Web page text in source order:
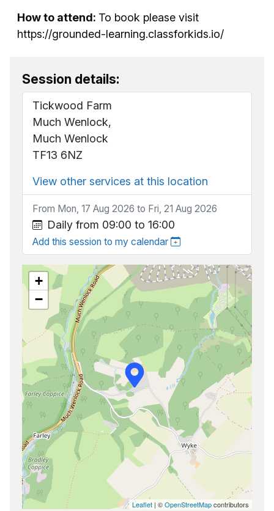
How to attend: To book please visit
https://grounded-learning.classforkids.io/
Session details:
Tickwood Farm
Much Wenlock,
Much Wenlock
TF13 6NZ
View other services at this location
From Mon, 17 Aug 2026 to Fri, 21 Aug 2026
Daily from 09:00 to 16:00
Add this session to my calendar
+
−
Leaflet | ©OpenStreetMapcontributors